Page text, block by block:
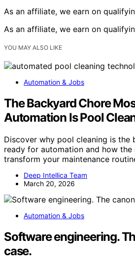
As an affiliate, we earn on
As an affiliate, we earn on
YOU MAY ALSO LIKE
Automation & Jobs
The Backyard Chore
Automation Is Pool
Discover why pool cleaning is the
ready for automation and how
transform your maintenance
Deep Intellica Team
March 20, 2026
Automation & Jobs
Software engineering.
case.